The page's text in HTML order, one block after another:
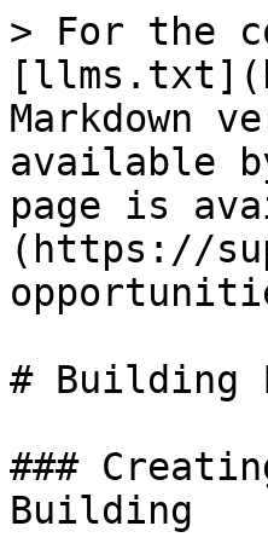
> For the
Markdown
available
page is
(https://
# Building
###
Building